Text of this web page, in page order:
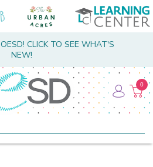
CLICK TO SEE WHAT'S
NEW!
0